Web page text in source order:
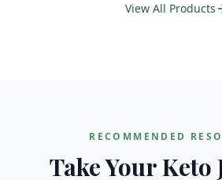
View All Products
RECOMMENDED
Take Your Keto